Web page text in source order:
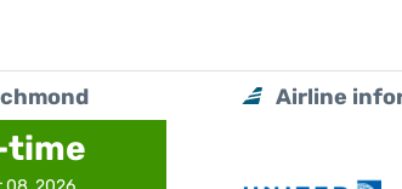
time
Airline